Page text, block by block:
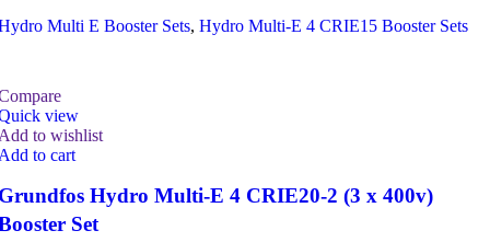
Multi E Booster Sets, Hydro Multi-E 4 CRIE15 Booster Sets
view
to wishlist
to cart
Hydro Multi-E 4 CRIE20-2 (3 x 400v)
Set